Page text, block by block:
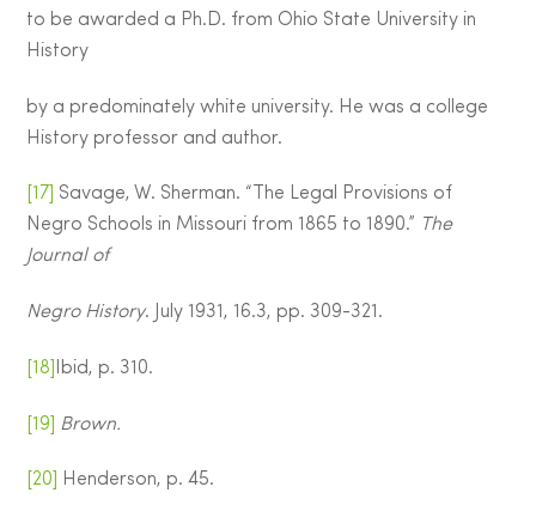
to be awarded a Ph.D. from Ohio State University in
History
by a predominately white university. He was a college
History professor and author.
[17]
Savage, W. Sherman. “The Legal Provisions of
Negro Schools in Missouri from 1865 to 1890.” The
Journal of
Negro History. July 1931, 16.3, pp. 309-321.
[18] Ibid, p. 310.
[19] Brown.
[20] Henderson, p. 45.